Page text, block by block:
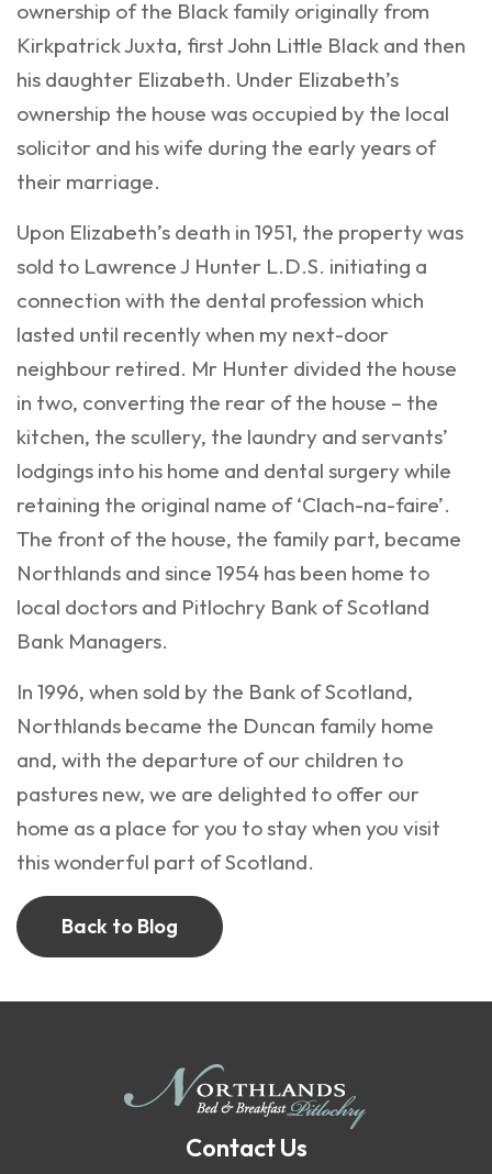
ownership of the Black family originally from
Kirkpatrick Juxta, first John Little Black and then
his daughter Elizabeth. Under Elizabeth’s
ownership the house was occupied by the local
solicitor and his wife during the early years of
their marriage.
Upon Elizabeth’s death in 1951, the property was
sold to Lawrence J Hunter L.D.S. initiating a
connection with the dental profession which
lasted until recently when my next-door
neighbour retired. Mr Hunter divided the house
in two, converting the rear of the house – the
kitchen, the scullery, the laundry and servants’
lodgings into his home and dental surgery while
retaining the original name of ‘Clach-na-faire’.
The front of the house, the family part, became
Northlands and since 1954 has been home to
local doctors and Pitlochry Bank of Scotland
Bank Managers.
In 1996, when sold by the Bank of Scotland,
Northlands became the Duncan family home
and, with the departure of our children to
pastures new, we are delighted to offer our
home as a place for you to stay when you visit
this wonderful part of Scotland.
Back to Blog
Contact Us